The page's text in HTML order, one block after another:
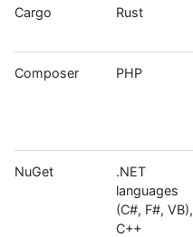
Cargo Rust
Composer PHP
NuGet
.NET
languages
(C#, F#, VB),
C++